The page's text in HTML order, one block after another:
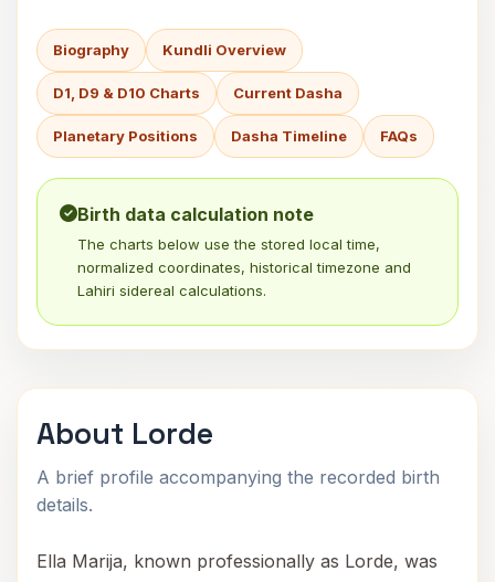
Biography Kundli Overview
D1, D9 & D10 Charts Current Dasha
Planetary Positions Dasha Timeline FAQs
Birth data calculation note
The charts below use the stored local time,
normalized coordinates, historical timezone and
Lahiri sidereal calculations.
About Lorde
A brief profile accompanying the recorded birth
details.
Ella Marija, known professionally as Lorde, was